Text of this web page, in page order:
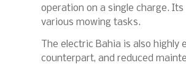
operation on a single charge.
various mowing tasks.
The electric Bahia is also
counterpart, and reduced